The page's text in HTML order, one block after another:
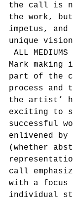
the call is
the work,
impetus, and
unique
ALL
Mark
part of the
process and
the artist’
exciting to
successful
enlivened by
(whether
call
with a focus
individual